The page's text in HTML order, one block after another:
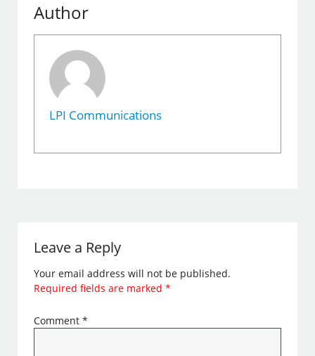
Author
LPI Communications
Leave a Reply
Your email address will not be published.
Required fields are marked*
Comment*